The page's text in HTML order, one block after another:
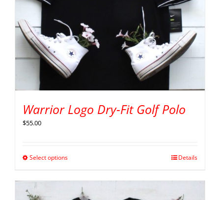
Warrior Logo Dry-Fit Golf Polo
$55.00
Select options Details